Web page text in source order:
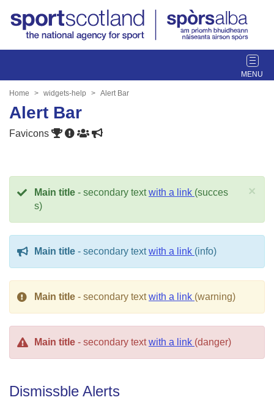
T
o
t
i
n
Home widgets-help Alert Bar
Alert Bar
Favicons
×
Main title - secondary textwith a link (succes
s)
Main title - secondary textwith a link (info)
Main title - secondary textwith a link (warning)
Main title - secondary textwith a link (danger)
Dismissble Alerts